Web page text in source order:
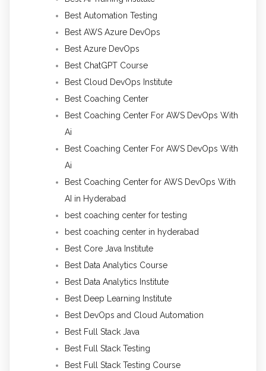
Best Automation Testing
Best AWS Azure DevOps
Best Azure DevOps
Best ChatGPT Course
Best Cloud DevOps Institute
Best Coaching Center
Best Coaching Center For AWS DevOps With
Ai
Best Coaching Center For AWS DevOps With
Ai
Best Coaching Center for AWS DevOps With
AI in Hyderabad
best coaching center for testing
best coaching center in hyderabad
Best Core Java Institute
Best Data Analytics Course
Best Data Analytics Institute
Best Deep Learning Institute
Best DevOps and Cloud Automation
Best Full Stack Java
Best Full Stack Testing
Best Full Stack Testing Course